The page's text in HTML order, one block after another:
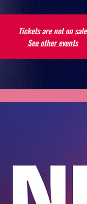
Tickets are not on sale
See other events